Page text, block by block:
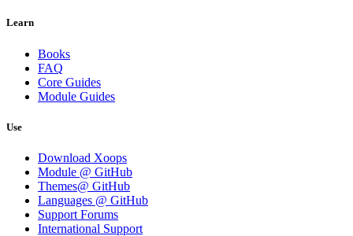
Learn
Books
FAQ
Core Guides
Module Guides
Use
Download Xoops
Module @ GitHub
Themes@ GitHub
Languages @ GitHub
Support Forums
International Support